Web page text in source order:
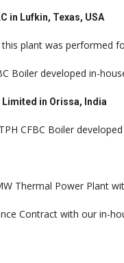
in Lufkin, Texas, USA
plant was performed
Boiler developed in-
in Orissa, India
CFBC Boiler
Thermal Power Plant
Contract with our in-